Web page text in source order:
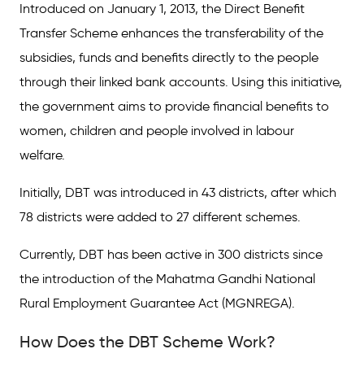
Transfer
Benefits of Direct Benefit Transfer
FAQs on Direct Benefit Transfer
Introduced on January 1, 2013, the Direct Benefit
Transfer Scheme enhances the transferability of the
subsidies, funds and benefits directly to the people
through their linked bank accounts. Using this initiative,
the government aims to provide financial benefits to
women, children and people involved in labour
welfare.
Initially, DBT was introduced in 43 districts, after which
78 districts were added to 27 different schemes.
Currently, DBT has been active in 300 districts since
the introduction of the Mahatma Gandhi National
Rural Employment Guarantee Act (MGNREGA).
How Does the DBT Scheme Work?